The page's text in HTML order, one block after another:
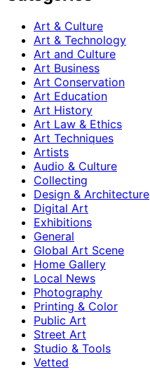
Art & Culture
Art & Technology
Art and Culture
Art Business
Art Conservation
Art Education
Art History
Art Law & Ethics
Art Techniques
Artists
Audio & Culture
Collecting
Design & Architecture
Digital Art
Exhibitions
General
Global Art Scene
Home Gallery
Local News
Photography
Printing & Color
Public Art
Street Art
Studio & Tools
Vetted